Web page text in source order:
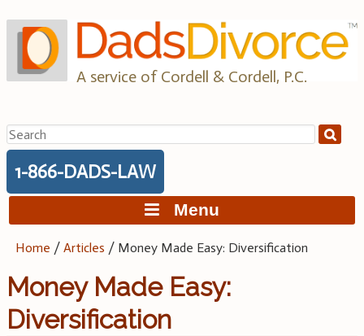
to
content
A service of Cordell & Cordell, P.C.
Search
for:
1-866-DADS-LAW
Menu
Home /Articles / Money Made Easy: Diversification
Money Made Easy:
Diversification